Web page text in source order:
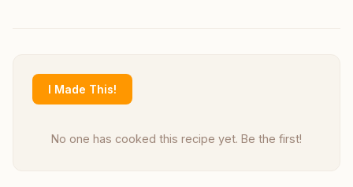
I Made This!
No one has cooked this recipe yet. Be the first!